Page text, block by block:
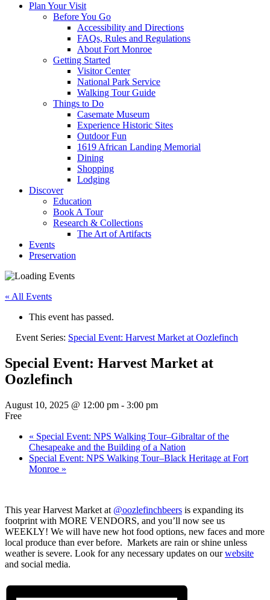
Plan Your Visit
Before You Go
Accessibility and Directions
FAQs, Rules and Regulations
About Fort Monroe
Getting Started
Visitor Center
National Park Service
Walking Tour Guide
Things to Do
Casemate Museum
Experience Historic Sites
Outdoor Fun
1619 African Landing Memorial
Dining
Shopping
Lodging
Discover
Education
Book A Tour
Research & Collections
The Art of Artifacts
Events
Preservation
« All Events
This event has passed.
Event Series: Special Event: Harvest Market at Oozlefinch
Special Event: Harvest Market at
Oozlefinch
August 10, 2025 @ 12:00 pm - 3:00 pm
Free
« Special Event: NPS Walking Tour–Gibraltar of the
Chesapeake and the Building of a Nation
Special Event: NPS Walking Tour–Black Heritage at Fort
Monroe »
This year Harvest Market at @oozlefinchbeers is expanding its
footprint with MORE VENDORS, and you’ll now see us
WEEKLY! We will have new hot food options, new faces and more
local produce than ever before. Markets are rain or shine unless
weather is severe. Look for any necessary updates on ourwebsite
and social media.